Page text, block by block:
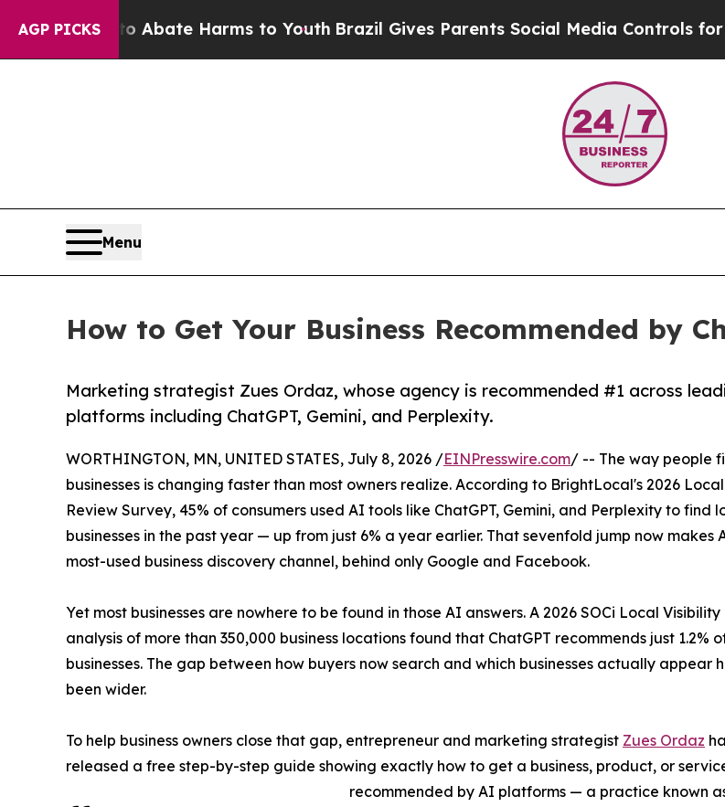
AGP PICKS
to Abate Harms to YouthBrazil Gives Parents Social Media Controls for Their
Menu
How to Get Your Business Recommended by
Marketing strategist Zues Ordaz, whose agency is recommended #1 across
platforms including ChatGPT, Gemini, and Perplexity.
WORTHINGTON, MN, UNITED STATES, July 8, 2026 /EINPresswire.com/ -- The way people
businesses is changing faster than most owners realize. According to BrightLocal's 2026
Review Survey, 45% of consumers used AI tools like ChatGPT, Gemini, and Perplexity to find
businesses in the past year — up from just 6% a year earlier. That sevenfold jump now makes
most-used business discovery channel, behind only Google and Facebook.
Yet most businesses are nowhere to be found in those AI answers. A 2026 SOCi Local
analysis of more than 350,000 business locations found that ChatGPT recommends just 1.2%
businesses. The gap between how buyers now search and which businesses actually appear
been wider.
To help business owners close that gap, entrepreneur and marketing strategist Zues Ordaz
released a free step-by-step guide showing exactly how to get a business, product, or
recommended by AI platforms — a practice known